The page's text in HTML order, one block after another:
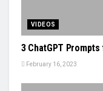
VIDEOS
3 ChatGPT
February 16, 2023